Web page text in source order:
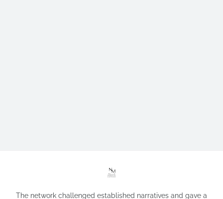
The network challenged established narratives and gave a